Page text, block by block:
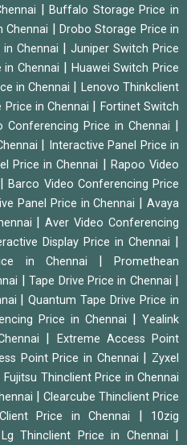
|Buffalo Storage Price in
Chennai | Drobo Storage Price in
Chennai | Juniper Switch Price
Chennai | Huawei Switch Price
in Chennai | Lenovo Thinkclient
Price in Chennai | Fortinet Switch
Conferencing Price in Chennai |
| Interactive Panel Price in
Price in Chennai | Rapoo Video
|Barco Video Conferencing Price
Panel Price in Chennai |Avaya
|Aver Video Conferencing
Display Price in Chennai |
in Chennai |Promethean
|Tape Drive Price in Chennai |
|Quantum Tape Drive Price in
Price in Chennai | Yealink
|
Extreme Access Point
Point Price in Chennai | Zyxel
Fujitsu Thinclient Price in Chennai
| Clearcube Thinclient Price
Price in Chennai |
10zig
Lg Thinclient Price in Chennai |